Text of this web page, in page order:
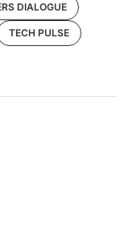
DIALOGUE
TECH PULSE